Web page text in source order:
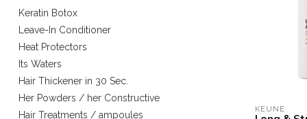
Keratin Botox
Leave-In Conditioner
Heat Protectors
Its Waters
Hair Thickener in 30 Sec.
Her Powders / her Constructive
Hair Treatments / ampoules
KEUNE